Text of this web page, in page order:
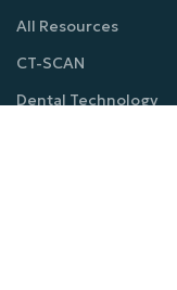
All Resources
CT-SCAN
Dental Technology